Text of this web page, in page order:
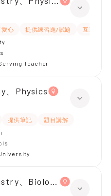
愛心 提供練習題/試題
互動教學
Teacher
、Physics
提供筆記
題目講解
、Biology、Physics